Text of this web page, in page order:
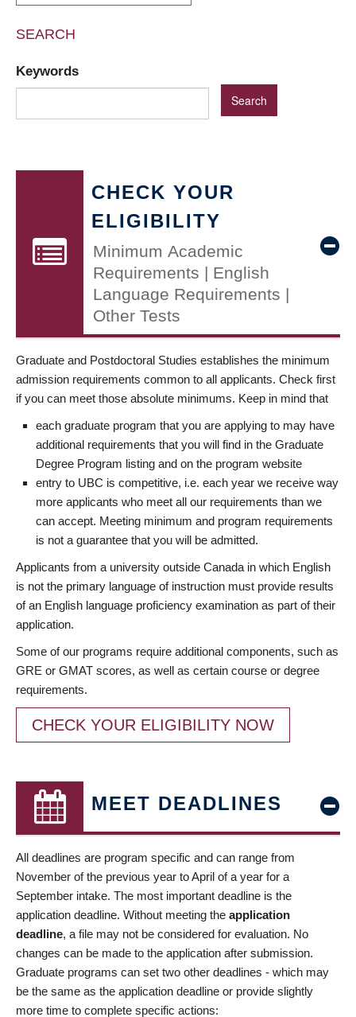
SEARCH
Keywords
CHECK YOUR
ELIGIBILITY
Minimum Academic
Requirements | English
Language Requirements |
Other Tests
Graduate and Postdoctoral Studies establishes the minimum
admission requirements common to all applicants. Check first
if you can meet those absolute minimums. Keep in mind that
each graduate program that you are applying to may have
additional requirements that you will find in the Graduate
Degree Program listing and on the program website
entry to UBC is competitive, i.e. each year we receive way
more applicants who meet all our requirements than we
can accept. Meeting minimum and program requirements
is not a guarantee that you will be admitted.
Applicants from a university outside Canada in which English
is not the primary language of instruction must provide results
of an English language proficiency examination as part of their
application.
Some of our programs require additional components, such as
GRE or GMAT scores, as well as certain course or degree
requirements.
CHECK YOUR ELIGIBILITY NOW
MEET DEADLINES
All deadlines are program specific and can range from
November of the previous year to April of a year for a
September intake. The most important deadline is the
application deadline. Without meeting the application
deadline, a file may not be considered for evaluation. No
changes can be made to the application after submission.
Graduate programs can set two other deadlines - which may
be the same as the application deadline or provide slightly
more time to complete specific actions: